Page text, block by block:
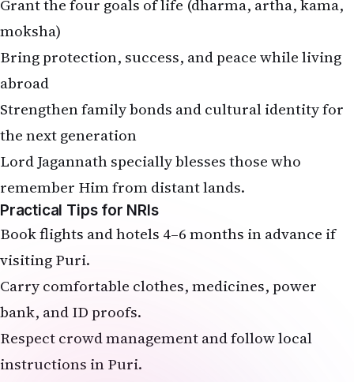
moksha)
Bring protection, success, and peace while living
abroad
Strengthen family bonds and cultural identity for
the next generation
Lord Jagannath specially blesses those who
remember Him from distant lands.
Practical Tips for NRIs
Book flights and hotels 4–6 months in advance if
visiting Puri.
Carry comfortable clothes, medicines, power
bank, and ID proofs.
Respect crowd management and follow local
instructions in Puri.
For local celebrations, contribute to prasad